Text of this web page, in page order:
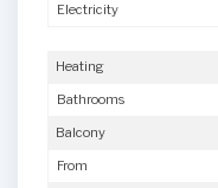
Electricity
Heating
Bathrooms
Balcony
From